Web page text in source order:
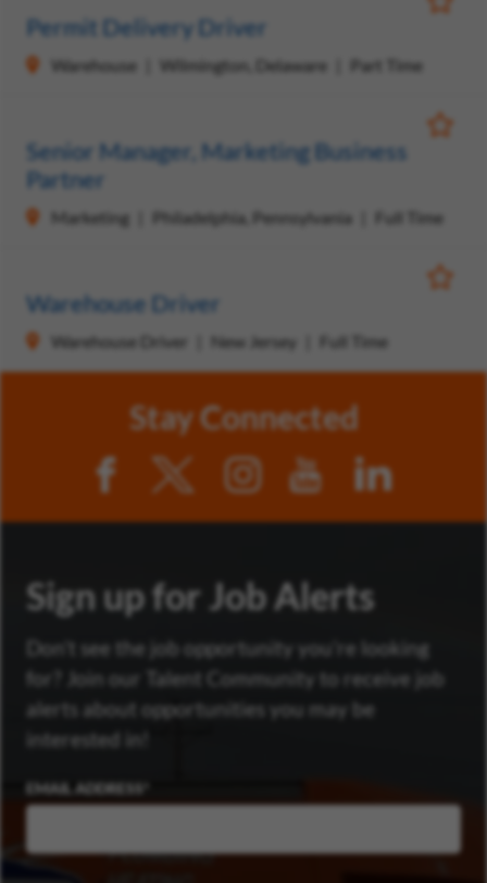
Save
Permit Delivery Driver
Warehouse Wilmington, Delaware Part Time
Save
Senior Manager, Marketing Business
Partner
Marketing Philadelphia, Pennsylvania Full Time
Save
Warehouse Driver
Warehouse Driver New Jersey Full Time
Stay Connected
Sign up for Job Alerts
Don’t see the job opportunity you’re looking
for? Join our Talent Community to receive job
alerts about opportunities you may be
interested in!
EMAIL ADDRESS